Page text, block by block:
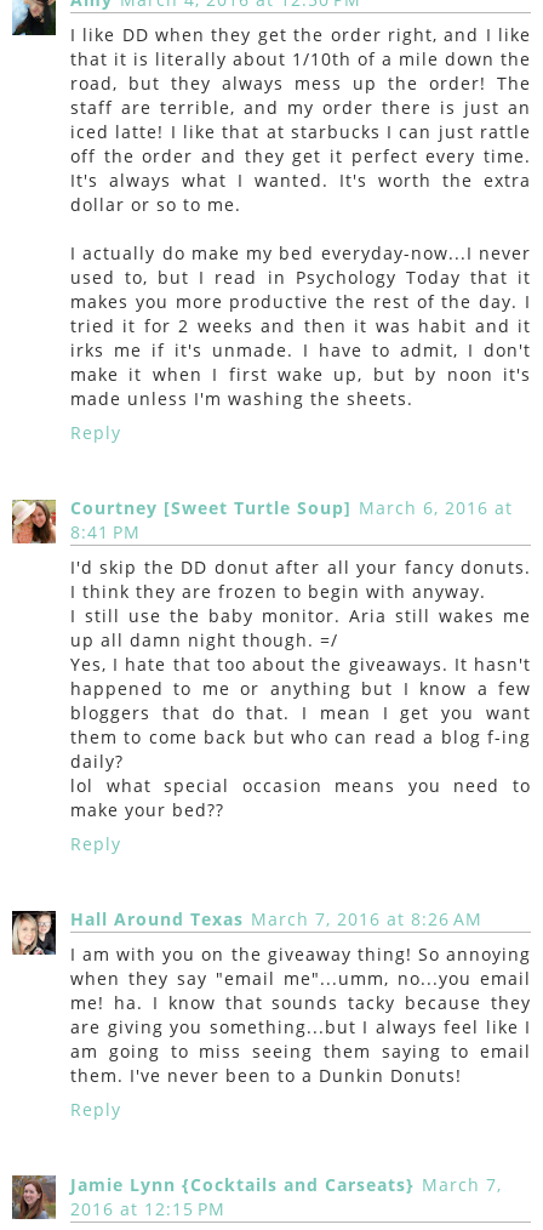
I like DD when they get the order right, and I like
that it is literally about 1/10th of a mile down the
road, but they always mess up the order! The
staff are terrible, and my order there is just an
iced latte! I like that at starbucks I can just rattle
off the order and they get it perfect every time.
It's always what I wanted. It's worth the extra
dollar or so to me.
I actually do make my bed everyday-now...I never
used to, but I read in Psychology Today that it
makes you more productive the rest of the day. I
tried it for 2 weeks and then it was habit and it
irks me if it's unmade. I have to admit, I don't
make it when I first wake up, but by noon it's
made unless I'm washing the sheets.
Reply
Courtney [Sweet Turtle Soup] March 6, 2016 at
8:41 PM
I'd skip the DD donut after all your fancy donuts.
I think they are frozen to begin with anyway.
I still use the baby monitor. Aria still wakes me
up all damn night though. =/
Yes, I hate that too about the giveaways. It hasn't
happened to me or anything but I know a few
bloggers that do that. I mean I get you want
them to come back but who can read a blog f-ing
daily?
lol what special occasion means you need to
make your bed??
Reply
Hall Around Texas March 7, 2016 at 8:26 AM
I am with you on the giveaway thing! So annoying
when they say "email me"...umm, no...you email
me! ha. I know that sounds tacky because they
are giving you something...but I always feel like I
am going to miss seeing them saying to email
them. I've never been to a Dunkin Donuts!
Reply
Jamie Lynn {Cocktails and Carseats} March 7,
2016 at 12:15 PM